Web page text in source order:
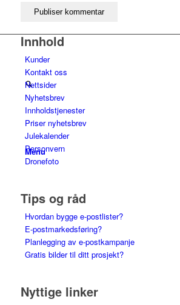
Kontakt oss
Menu
Innhold
Kunder
Kontakt oss
Nettsider
Nyhetsbrev
Innholdstjenester
Priser nyhetsbrev
Julekalender
Personvern
Dronefoto
Tips og råd
Hvordan bygge e-postlister?
E-postmarkedsføring?
Planlegging av e-postkampanje
Gratis bilder til ditt prosjekt?
Nyttige linker